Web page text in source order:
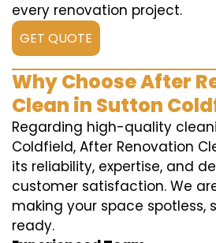
every renovation project.
GET QUOTE
Why Choose After
Clean in Sutton
Regarding high-quality
Coldfield, After Renovation
its reliability, expertise, and
customer satisfaction. We
making your space spotless,
ready.